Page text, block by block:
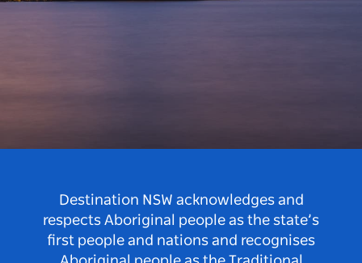
Destination NSW acknowledges and
respects Aboriginal people as the state’s
first people and nations and recognises